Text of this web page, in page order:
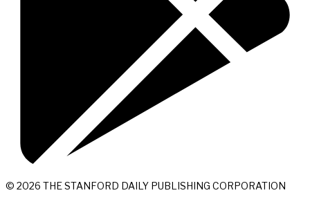
© 2026 THE STANFORD DAILY PUBLISHING CORPORATION